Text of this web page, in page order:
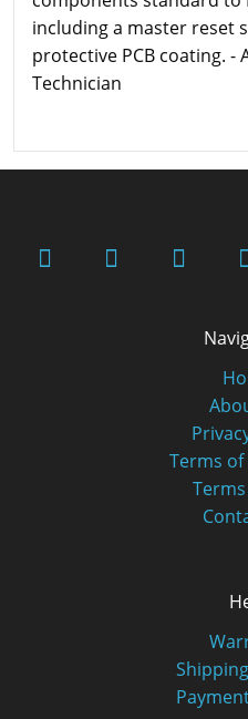
including a master reset
protective PCB coating. -
Technician
Terms